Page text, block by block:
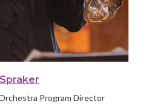
Program Director